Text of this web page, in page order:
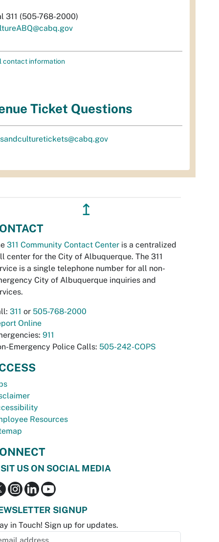
311 (505-768-2000)
contact information
Ticket Questions
↥
311 Community Contact Center is a centralized
center for the City of Albuquerque. The 311
is a single telephone number for all non-
City of Albuquerque inquiries and
311 or 505-768-2000
Online
911
Emergency Police Calls: 505-242-COPS
Resources
US ON SOCIAL MEDIA
SIGNUP
in Touch! Sign up for updates.